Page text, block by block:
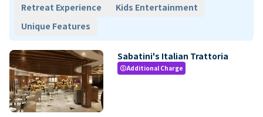
Retreat Experience
Kids Entertainment
Unique Features
Sabatini's Italian Trattoria
paidAdditional Charge